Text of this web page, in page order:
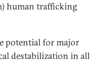
human trafficking
potential for major
destabilization in all